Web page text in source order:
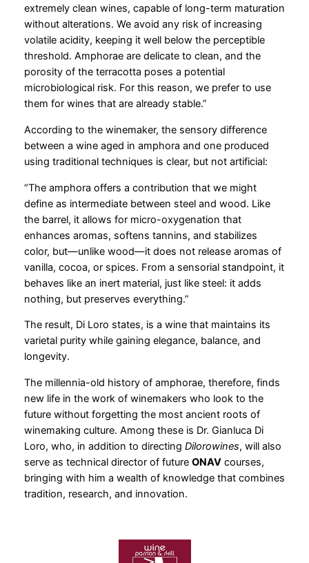
extremely clean wines, capable of long-term maturation
without alterations. We avoid any risk of increasing
volatile acidity, keeping it well below the perceptible
threshold. Amphorae are delicate to clean, and the
porosity of the terracotta poses a potential
microbiological risk. For this reason, we prefer to use
them for wines that are already stable.”
According to the winemaker, the sensory difference
between a wine aged in amphora and one produced
using traditional techniques is clear, but not artificial:
“The amphora offers a contribution that we might
define as intermediate between steel and wood. Like
the barrel, it allows for micro-oxygenation that
enhances aromas, softens tannins, and stabilizes
color, but—unlike wood—it does not release aromas of
vanilla, cocoa, or spices. From a sensorial standpoint, it
behaves like an inert material, just like steel: it adds
nothing, but preserves everything.”
The result, Di Loro states, is a wine that maintains its
varietal purity while gaining elegance, balance, and
longevity.
The millennia-old history of amphorae, therefore, finds
new life in the work of winemakers who look to the
future without forgetting the most ancient roots of
winemaking culture. Among these is Dr. Gianluca Di
Loro, who, in addition to directing Dilorowines, will also
serve as technical director of future ONAVcourses,
bringing with him a wealth of knowledge that combines
tradition, research, and innovation.